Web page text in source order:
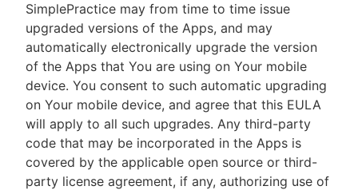
SimplePractice may from time to time issue
upgraded versions of the Apps, and may
automatically electronically upgrade the version
of the Apps that You are using on Your mobile
device. You consent to such automatic upgrading
on Your mobile device, and agree that this EULA
will apply to all such upgrades. Any third-party
code that may be incorporated in the Apps is
covered by the applicable open source or third-
party license agreement, if any, authorizing use of